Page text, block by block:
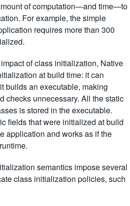
of computation—and time—to
For example, the simple
requires more than 300
of class initialization, Native
at build time: it can
builds an executable, making
checks unnecessary. All the static
is stored in the executable.
fields that were initialized at build
application and works as if the
semantics impose several
class initialization policies, such